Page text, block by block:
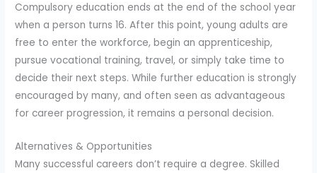
Compulsory education ends at the end of the school year
when a person turns 16. After this point, young adults are
free to enter the workforce, begin an apprenticeship,
pursue vocational training, travel, or simply take time to
decide their next steps. While further education is strongly
encouraged by many, and often seen as advantageous
for career progression, it remains a personal decision.
Alternatives & Opportunities
Many successful careers don’t require a degree. Skilled